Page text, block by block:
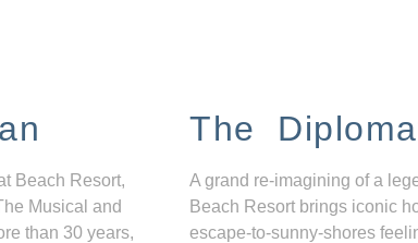
Beach Resort,
Musical and
than 30 years,
The
A grand re-imagining of a
Beach Resort brings iconic
escape-to-sunny-shores